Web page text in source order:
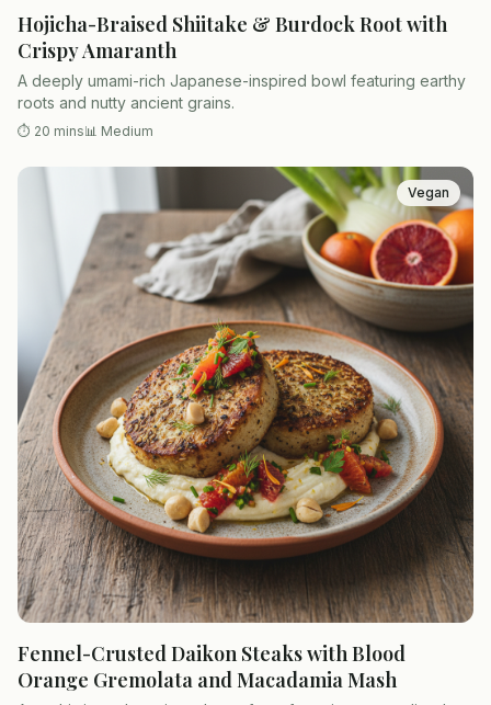
Hojicha-Braised Shiitake & Burdock Root with
Crispy Amaranth
A deeply umami-rich Japanese-inspired bowl featuring earthy
roots and nutty ancient grains.
⏱ 20 mins📊 Medium
Vegan
Fennel-Crusted Daikon Steaks with Blood
Orange Gremolata and Macadamia Mash